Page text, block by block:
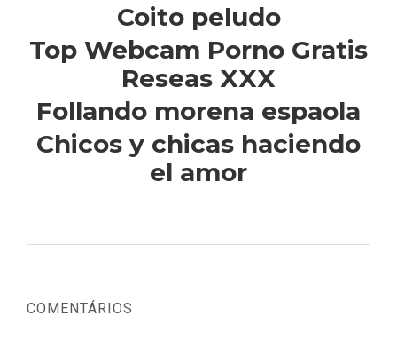
Coito peludo
Top Webcam Porno Gratis
Reseas XXX
Follando morena espaola
Chicos y chicas haciendo
el amor
COMENTÁRIOS